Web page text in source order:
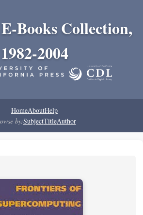
Books Collection,
1982-2004
HomeAboutHelp
by:SubjectTitleAuthor